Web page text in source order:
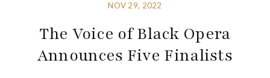
NOV 29, 2022
The Voice of Black Opera
Announces Five Finalists